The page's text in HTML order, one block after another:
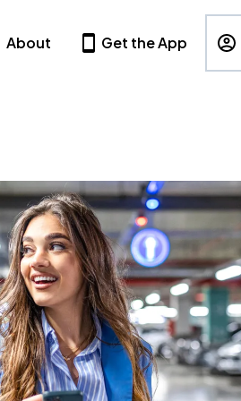
About Get the App